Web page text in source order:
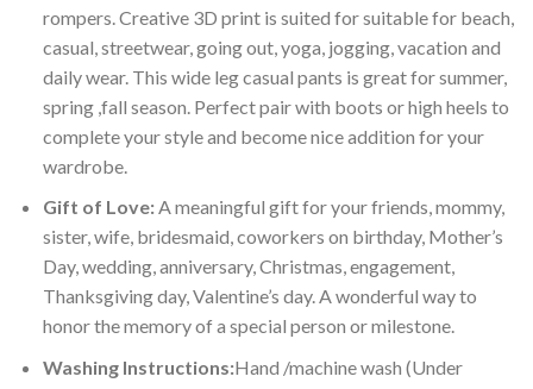
rompers. Creative 3D print is suited for suitable for beach,
casual, streetwear, going out, yoga, jogging, vacation and
daily wear. This wide leg casual pants is great for summer,
spring ,fall season. Perfect pair with boots or high heels to
complete your style and become nice addition for your
wardrobe.
Gift of Love:A meaningful gift for your friends, mommy,
sister, wife, bridesmaid, coworkers on birthday, Mother’s
Day, wedding, anniversary, Christmas, engagement,
Thanksgiving day, Valentine’s day. A wonderful way to
honor the memory of a special person or milestone.
Washing Instructions:Hand /machine wash (Under